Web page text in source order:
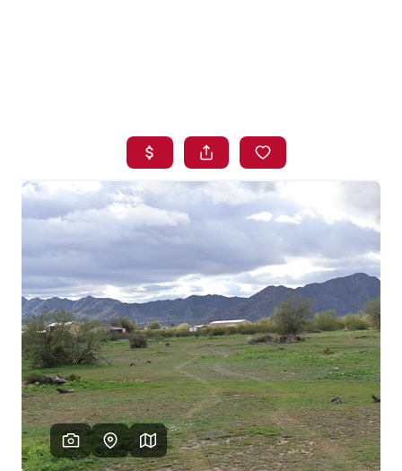
SEARCH LISTINGS
BUYING
SELLING
FINANCING
HOME VALUE
WHO WE ARE
BLOG
REVIEWS
CAREERS